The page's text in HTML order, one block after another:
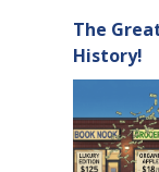
The
History!